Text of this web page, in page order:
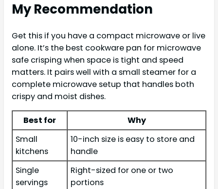
My Recommendation
Get this if you have a compact microwave or live
alone. It’s the best cookware pan for microwave
safe crisping when space is tight and speed
matters. It pairs well with a small steamer for a
complete microwave setup that handles both
crispy and moist dishes.
Best for
Why
Small
kitchens
10-inch size is easy to store and
handle
Single
servings
Right-sized for one or two
portions